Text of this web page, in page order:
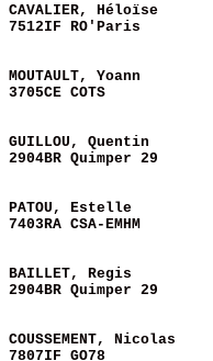
CAVALIER, Héloïse
7512IF RO'Paris
MOUTAULT, Yoann
3705CE COTS
GUILLOU, Quentin
2904BR Quimper 29
PATOU, Estelle
7403RA CSA-EMHM
BAILLET, Regis
2904BR Quimper 29
COUSSEMENT, Nicolas
7807IF GO78